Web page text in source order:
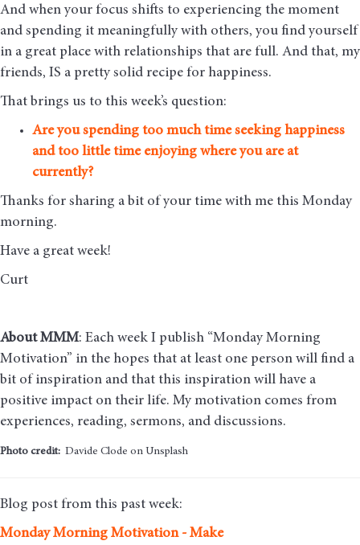
And when your focus shifts to experiencing the moment
and spending it meaningfully with others, you find yourself
in a great place with relationships that are full. And that, my
friends, IS a pretty solid recipe for happiness.
That brings us to this week’s question:
Are you spending too much time seeking happiness
and too little time enjoying where you are at
currently?
Thanks for sharing a bit of your time with me this Monday
morning.
Have a great week!
Curt
About MMM: Each week I publish “Monday Morning
Motivation” in the hopes that at least one person will find a
bit of inspiration and that this inspiration will have a
positive impact on their life. My motivation comes from
experiences, reading, sermons, and discussions.
Photo credit: Davide Clode on Unsplash
Blog post from this past week:
Monday Morning Motivation - Make